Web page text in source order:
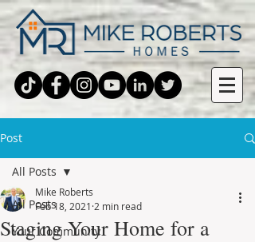
Post
All Posts
Your Community
All Posts
Staging Your Home for a
Mike Roberts
Feb 18, 2021 2 min read